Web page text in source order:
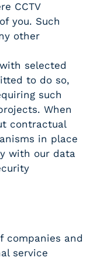
CCTV
you. Such
other
selected
to do so,
such
When
contractual
in place
with our data
companies and
service